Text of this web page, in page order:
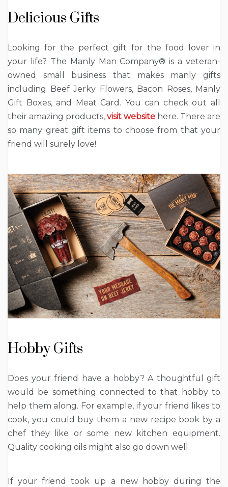
Delicious Gifts
Looking for the perfect gift for the food lover in
your life? The Manly Man Company® is a veteran-
owned small business that makes manly gifts
including Beef Jerky Flowers, Bacon Roses, Manly
Gift Boxes, and Meat Card. You can check out all
their amazing products, visit website here. There are
so many great gift items to choose from that your
friend will surely love!
Hobby Gifts
Does your friend have a hobby? A thoughtful gift
would be something connected to that hobby to
help them along. For example, if your friend likes to
cook, you could buy them a new recipe book by a
chef they like or some new kitchen equipment.
Quality cooking oils might also go down well.
If your friend took up a new hobby during the